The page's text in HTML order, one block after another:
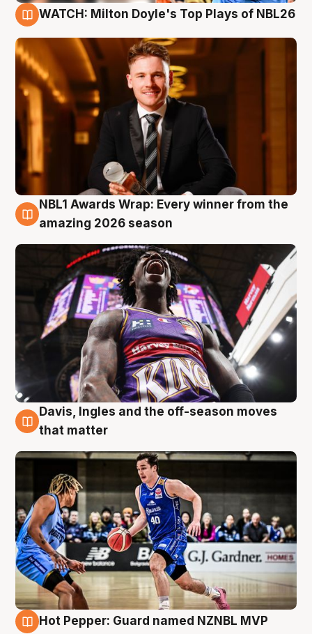
WATCH: Milton Doyle's Top Plays of NBL26
8 Aug
NBL1 Awards Wrap: Every winner from the
amazing 2026 season
8 Aug
Davis, Ingles and the off-season moves
that matter
Hot Pepper: Guard named NZNBL MVP